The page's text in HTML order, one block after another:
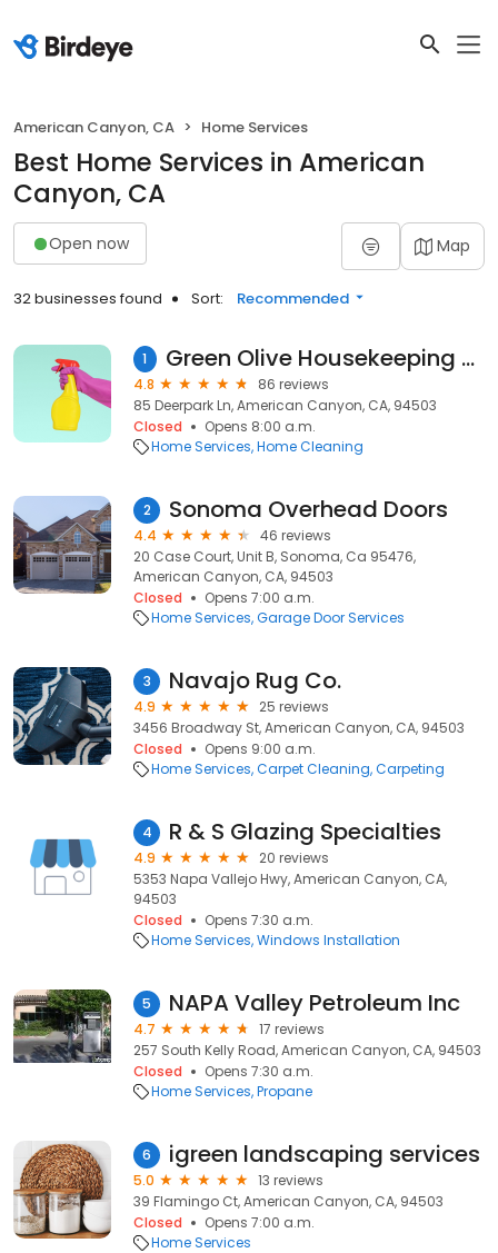
American Canyon, CA Home Services
Best Home Services in American
Canyon, CA
Open now Map
32 businesses found Sort: Recommended
1 Green Olive Housekeeping & Janitorial Services
4.8
86 reviews
85 Deerpark Ln, American Canyon, CA, 94503
Closed
Opens 8:00 a.m.
Home Services Home Cleaning
2 Sonoma Overhead Doors
4.4
46 reviews
20 Case Court, Unit B, Sonoma, Ca 95476,
American Canyon, CA, 94503
Closed
Opens 7:00 a.m.
Home Services Garage Door Services
3 Navajo Rug Co.
4.9
25 reviews
3456 Broadway St, American Canyon, CA, 94503
Closed
Opens 9:00 a.m.
Home Services Carpet Cleaning Carpeting
4 R & S Glazing Specialties
4.9
20 reviews
5353 Napa Vallejo Hwy, American Canyon, CA,
94503
Closed
Opens 7:30 a.m.
Home Services Windows Installation
5 NAPA Valley Petroleum Inc
4.7
17 reviews
257 South Kelly Road, American Canyon, CA, 94503
Closed
Opens 7:30 a.m.
Home Services Propane
6 igreen landscaping services
5.0
13 reviews
39 Flamingo Ct, American Canyon, CA, 94503
Closed
Opens 7:00 a.m.
Home Services